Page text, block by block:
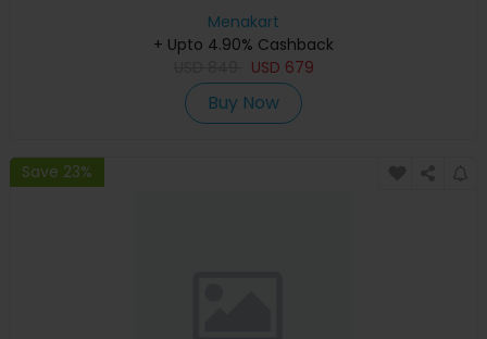
Menakart
+ Upto 4.90% Cashback
USD 679
Buy Now
Save 23%